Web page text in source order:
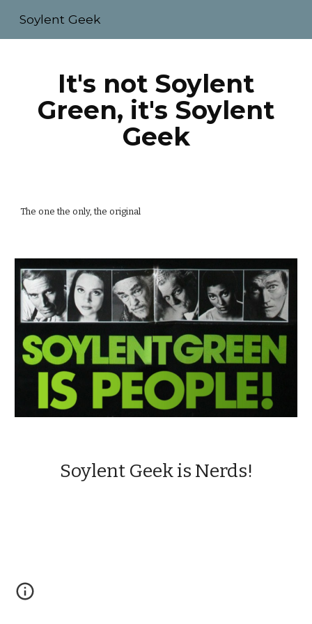
Skip to main content
Soylent Geek
It's not Soylent
Green, it's Soylent
Geek
The one the only, the original
Soylent Geek is Nerds!